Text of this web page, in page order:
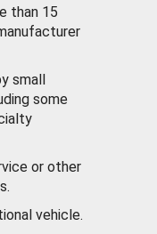
than 15
small
some
or other
vehicle.